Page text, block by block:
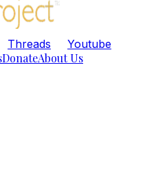
Threads Youtube
DonateAbout Us